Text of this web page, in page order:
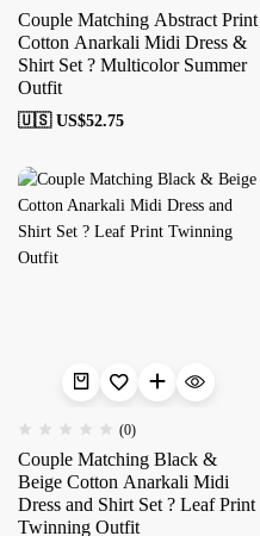
Couple Matching Abstract Print
Cotton Anarkali Midi Dress &
Shirt Set ? Multicolor Summer
Outfit
🇺🇸 US$52.75
(0)
Couple Matching Black &
Beige Cotton Anarkali Midi
Dress and Shirt Set ? Leaf Print
Twinning Outfit